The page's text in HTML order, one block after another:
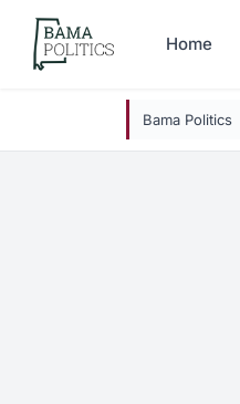
Skip to main content
Home
Bama Politics